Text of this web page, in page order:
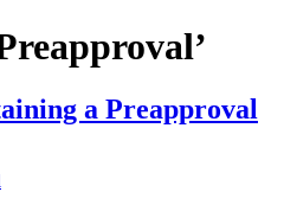
a Preapproval